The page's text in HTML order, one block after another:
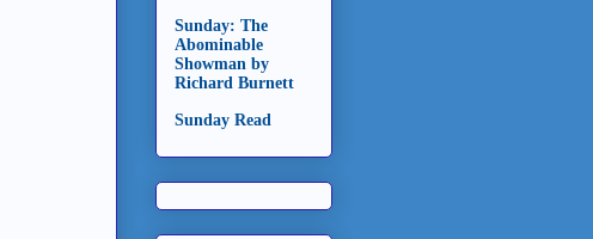
Sunday: The
Abominable
Showman by
Richard Burnett
Sunday Read